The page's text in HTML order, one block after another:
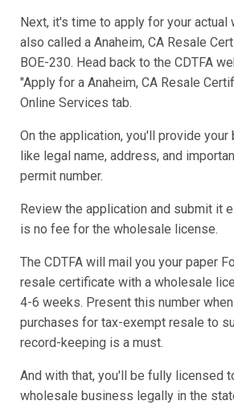
Next, it's time to apply for your
also called a Anaheim, CA Resale
BOE-230. Head back to the CDTFA
"Apply for a Anaheim, CA Resale
Online Services tab.
On the application, you'll provide
like legal name, address, and
permit number.
Review the application and submit it
is no fee for the wholesale license.
The CDTFA will mail you your paper
resale certificate with a wholesale
4-6 weeks. Present this number
purchases for tax-exempt resale to
record-keeping is a must.
And with that, you'll be fully licensed
wholesale business legally in the